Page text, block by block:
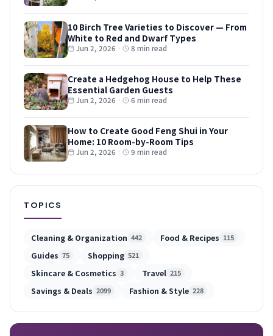
10 Birch Tree Varieties to Discover — From
White to Red and Dwarf Types
Jun 2, 2026 · 8 min read
Create a Hedgehog House to Help These
Essential Garden Guests
Jun 2, 2026 · 6 min read
How to Create Good Feng Shui in Your
Home: 10 Room-by-Room Tips
Jun 2, 2026 · 9 min read
TOPICS
Cleaning & Organization 442 Food & Recipes 115
Guides 75 Shopping 521
Skincare & Cosmetics 3 Travel 215
Savings & Deals 2099 Fashion & Style 228